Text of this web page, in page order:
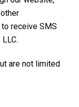
receive SMS
are not limited